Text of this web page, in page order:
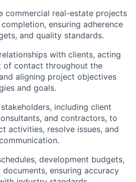
commercial real-estate projects
ensuring adherence
and quality standards.
with clients, acting
of contact throughout the
aligning project objectives
and goals.
including client
and contractors, to
activities, resolve issues, and
development budgets,
ensuring accuracy